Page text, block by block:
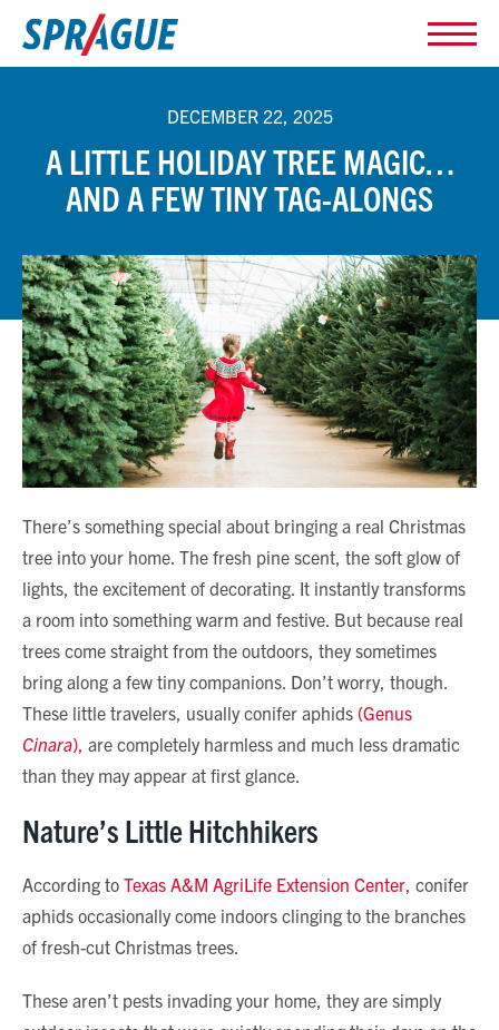
DECEMBER 22, 2025
A LITTLE HOLIDAY TREE MAGIC…
AND A FEW TINY TAG-ALONGS
There’s something special about bringing a real Christmas
tree into your home. The fresh pine scent, the soft glow of
lights, the excitement of decorating. It instantly transforms
a room into something warm and festive. But because real
trees come straight from the outdoors, they sometimes
bring along a few tiny companions. Don’t worry, though.
These little travelers, usually conifer aphids (Genus
Cinara), are completely harmless and much less dramatic
than they may appear at first glance.
Nature’s Little Hitchhikers
According to Texas A&M AgriLife Extension Center, conifer
aphids occasionally come indoors clinging to the branches
of fresh-cut Christmas trees.
These aren’t pests invading your home, they are simply